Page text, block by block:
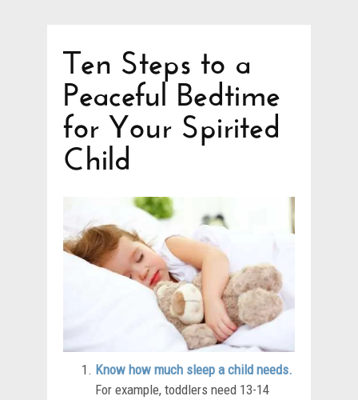
Ten Steps to a
Peaceful Bedtime
for Your Spirited
Child
Know how much sleep a child needs.
For example, toddlers need 13-14